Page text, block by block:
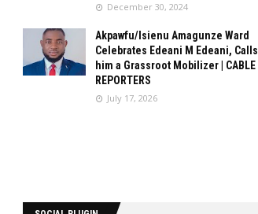
December 30, 2024
Akpawfu/Isienu Amagunze Ward
Celebrates Edeani M Edeani, Calls
him a Grassroot Mobilizer | CABLE
REPORTERS
July 17, 2026